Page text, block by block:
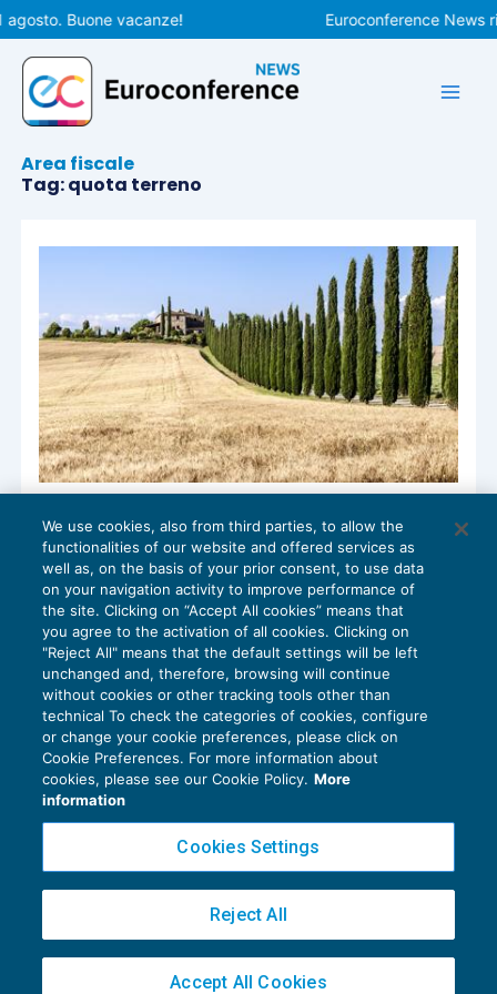
Vai
al
contenuto
Buone vacanze! Euroconference News
Area fiscale
Tag: quota terreno
Quota terreno del fabbricato senza
specifica collocazione nel modello Irap
REDDITO IMPRESA E IRAP19/04/2021
diFabio Garrini
Privacy Policy
Cookie Policy
Copyright 2016 ©Gruppo Euroconference S.p.A.v2.32.4
Piazza Luigi Einaudi, 10N01 - 20124 Milano - info@ecnews.it
02776120236
We use cookies, also from third parties, to allow the
functionalities of our website and offered services as
well as, on the basis of your prior consent, to use data
on your navigation activity to improve performance of
the site. Clicking on “Accept All cookies” means that
you agree to the activation of all cookies. Clicking on
"Reject All" means that the default settings will be left
unchanged and, therefore, browsing will continue
without cookies or other tracking tools other than
technical To check the categories of cookies, configure
or change your cookie preferences, please click on
Cookie Preferences. For more information about
cookies, please see our Cookie Policy. More
information
Cookies Settings
Reject All
Accept All Cookies